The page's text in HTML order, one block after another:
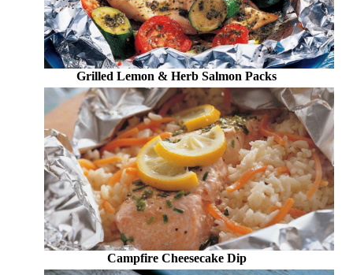
Grilled Lemon & Herb Salmon Packs
Campfire Cheesecake Dip